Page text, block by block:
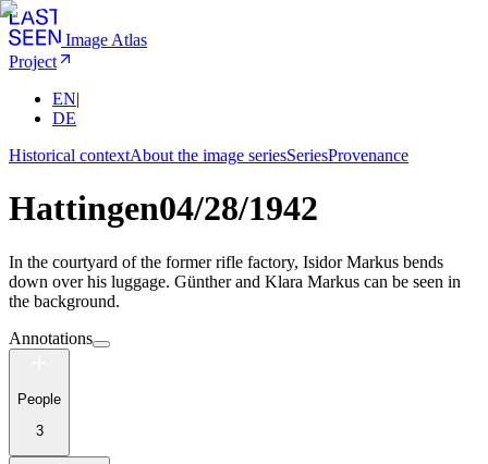
Image Atlas
Project
EN|
DE
Historical contextAbout the image seriesSeriesProvenance
Hattingen04/28/1942
In the courtyard of the former rifle factory, Isidor Markus bends
down over his luggage. Günther and Klara Markus can be seen in
the background.
Annotations
People
3